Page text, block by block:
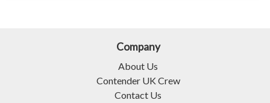
Company
About Us
Contender UK Crew
Contact Us